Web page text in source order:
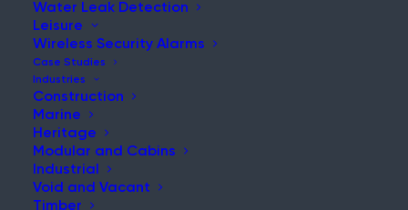
Water Leak Detection
Leisure
Wireless Security Alarms
Case Studies
Industries
Construction
Marine
Heritage
Modular and Cabins
Industrial
Void and Vacant
Timber
NEWS & UPDATES
Stay Updated with Our Latest
News and Insights